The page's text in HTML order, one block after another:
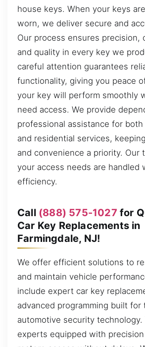
house keys. When your keys
worn, we deliver secure and
Our process ensures precision,
and quality in every key we
careful attention guarantees
functionality, giving you peace
your key will perform smoothly
need access. We provide
professional assistance for
and residential services,
and convenience a priority. Our
your access needs are handled
efficiency.
Call (888) 575-1027 for
Car Key Replacements in
Farmingdale, NJ!
We offer efficient solutions to
and maintain vehicle
include expert car key
advanced programming built for
automotive security technology.
experts equipped with